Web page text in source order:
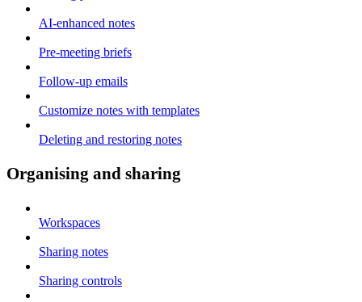
AI-enhanced notes
Pre-meeting briefs
Follow-up emails
Customize notes with templates
Deleting and restoring notes
Organising and sharing
Workspaces
Sharing notes
Sharing controls